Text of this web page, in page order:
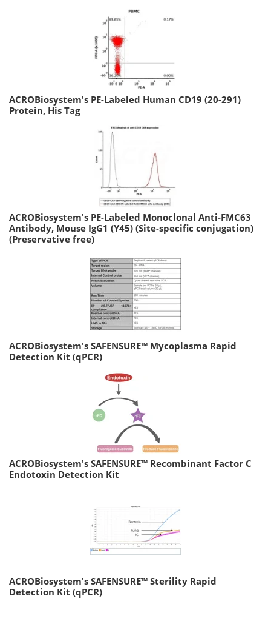
ACROBiosystem's PE-Labeled Human CD19 (20-291)
Protein, His Tag
ACROBiosystem's PE-Labeled Monoclonal Anti-FMC63
Antibody, Mouse IgG1 (Y45) (Site-specific conjugation)
(Preservative free)
ACROBiosystem's SAFENSURE™ Mycoplasma Rapid
Detection Kit (qPCR)
ACROBiosystem's SAFENSURE™ Recombinant Factor C
Endotoxin Detection Kit
ACROBiosystem's SAFENSURE™ Sterility Rapid
Detection Kit (qPCR)